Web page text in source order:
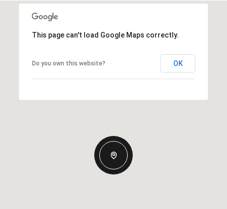
This page can't load Google Maps correctly.
Do you own this website? OK